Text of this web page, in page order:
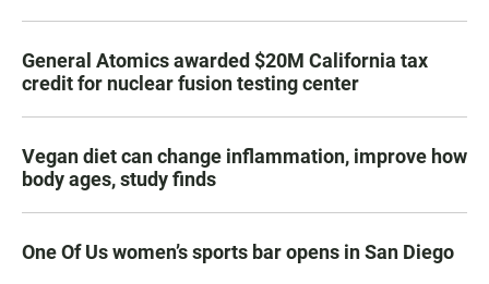
General Atomics awarded $20M California tax
credit for nuclear fusion testing center
Vegan diet can change inflammation, improve how
body ages, study finds
One Of Us women’s sports bar opens in San Diego